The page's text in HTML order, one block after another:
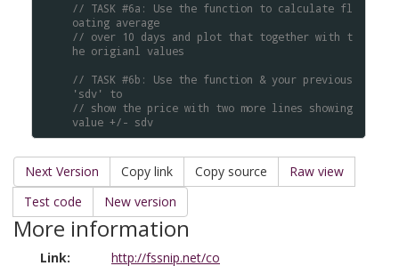
// TASK #6a: Use the function to calculate fl
oating average
// over 10 days and plot that together with t
he origianl values
// TASK #6b: Use the function & your previous
'sdv' to
// show the price with two more lines showing
value +/- sdv
Next Version Copy link Copy source
Raw view
Test code
New version
More information
Link: http://fssnip.net/co